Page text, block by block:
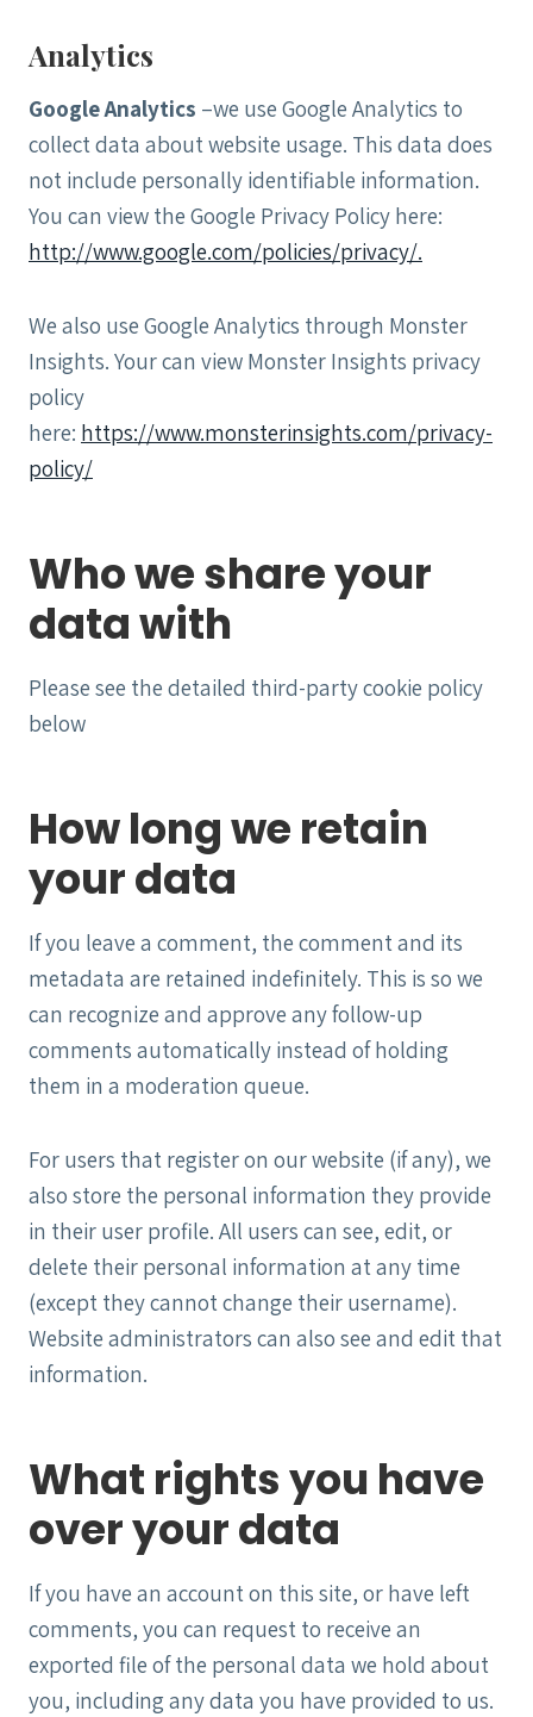
Analytics
Google Analytics –we use Google Analytics to
collect data about website usage. This data does
not include personally identifiable information.
You can view the Google Privacy Policy here:
http://www.google.com/policies/privacy/.
We also use Google Analytics through Monster
Insights. Your can view Monster Insights privacy
policy
here: https://www.monsterinsights.com/privacy-
policy/
Who we share your
data with
Please see the detailed third-party cookie policy
below
How long we retain
your data
If you leave a comment, the comment and its
metadata are retained indefinitely. This is so we
can recognize and approve any follow-up
comments automatically instead of holding
them in a moderation queue.
For users that register on our website (if any), we
also store the personal information they provide
in their user profile. All users can see, edit, or
delete their personal information at any time
(except they cannot change their username).
Website administrators can also see and edit that
information.
What rights you have
over your data
If you have an account on this site, or have left
comments, you can request to receive an
exported file of the personal data we hold about
you, including any data you have provided to us.